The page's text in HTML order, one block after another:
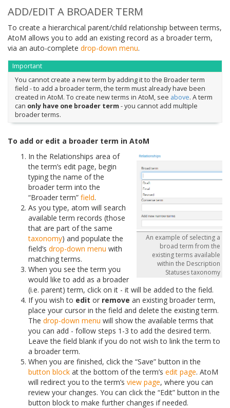
ADD/EDIT A BROADER TERM
To create a hierarchical parent/child relationship between terms,
AtoM allows you to add an existing record as a broader term,
via an auto-complete drop-down menu.
Important
You cannot create a new term by adding it to the Broader term
field - to add a broader term, the term must already have been
created in AtoM. To create new terms in AtoM, see above. A term
can only have one broader term - you cannot add multiple
broader terms.
To add or edit a broader term in AtoM
An example of selecting a
broad term from the
existing terms available
within the Description
Statuses taxonomy
In the Relationships area of
the term’s edit page, begin
typing the name of the
broader term into the
“Broader term” field.
As you type, atom will search
available term records (those
that are part of the same
taxonomy) and populate the
field’s drop-down menu with
matching terms.
When you see the term you
would like to add as a broader
(i.e. parent) term, click on it - it will be added to the field.
If you wish to edit or remove an existing broader term,
place your cursor in the field and delete the existing term.
The drop-down menu will show the available terms that
you can add - follow steps 1-3 to add the desired term.
Leave the field blank if you do not wish to link the term to
a broader term.
When you are finished, click the “Save” button in the
button block at the bottom of the term’s edit page. AtoM
will redirect you to the term’s view page, where you can
review your changes. You can click the “Edit” button in the
button block to make further changes if needed.